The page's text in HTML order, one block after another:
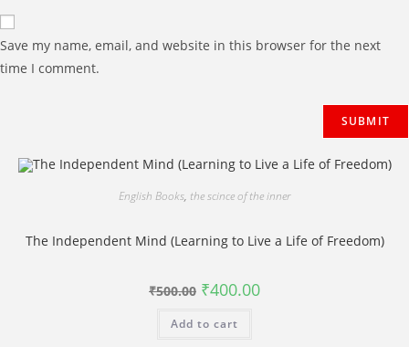
Save my name, email, and website in this browser for the next
time I comment.
English Books, the scince of the inner
The Independent Mind (Learning to Live a Life of Freedom)
₹500.00 Original
price
₹500.00.
₹400.00Current
Add to cart